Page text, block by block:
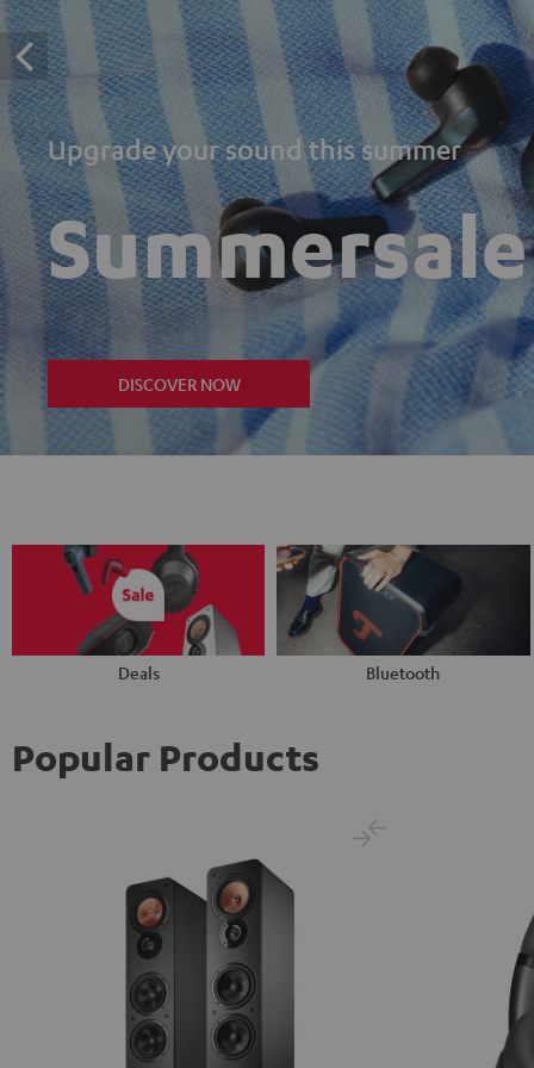
Upgrade your sound this summer
Summersale
DISCOVER NOW
Deals Bluetooth
Popular Products